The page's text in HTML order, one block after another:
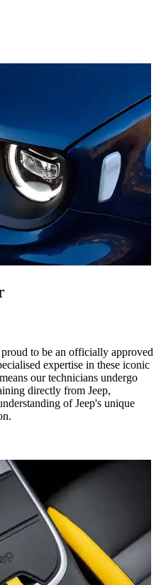
to be an officially approved
expertise in these iconic
our technicians undergo
directly from Jeep,
of Jeep's unique